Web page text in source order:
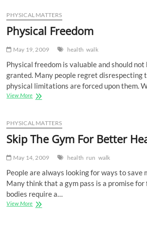
PHYSICAL MATTERS
Physical Freedom
May 19, 2009 health walk
Physical freedom is valuable and should
granted. Many people regret disrespecting
physical limitations are forced upon them.
View MorePhysical
PHYSICAL MATTERS
Skip The Gym For Better
May 14, 2009 health run walk
People are always looking for ways to save
Many think that a gym pass is a promise
bodies require a…
View MoreSkip